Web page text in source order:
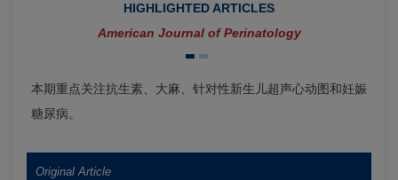
HIGHLIGHTED ARTICLES
American Journal of Perinatology
本期重点关注抗生素、大麻、针对性新生儿超声心动图和妊娠
糖尿病。
Original Article